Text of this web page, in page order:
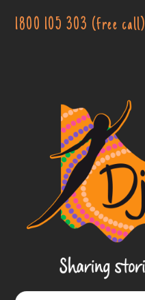
1800 105 303 (free call)
Djirra
Sharing
stories